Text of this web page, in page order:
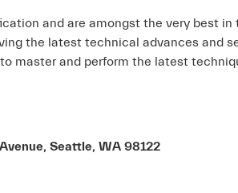
and are amongst the very best in
the latest technical advances and
master and perform the latest
Seattle, WA 98122